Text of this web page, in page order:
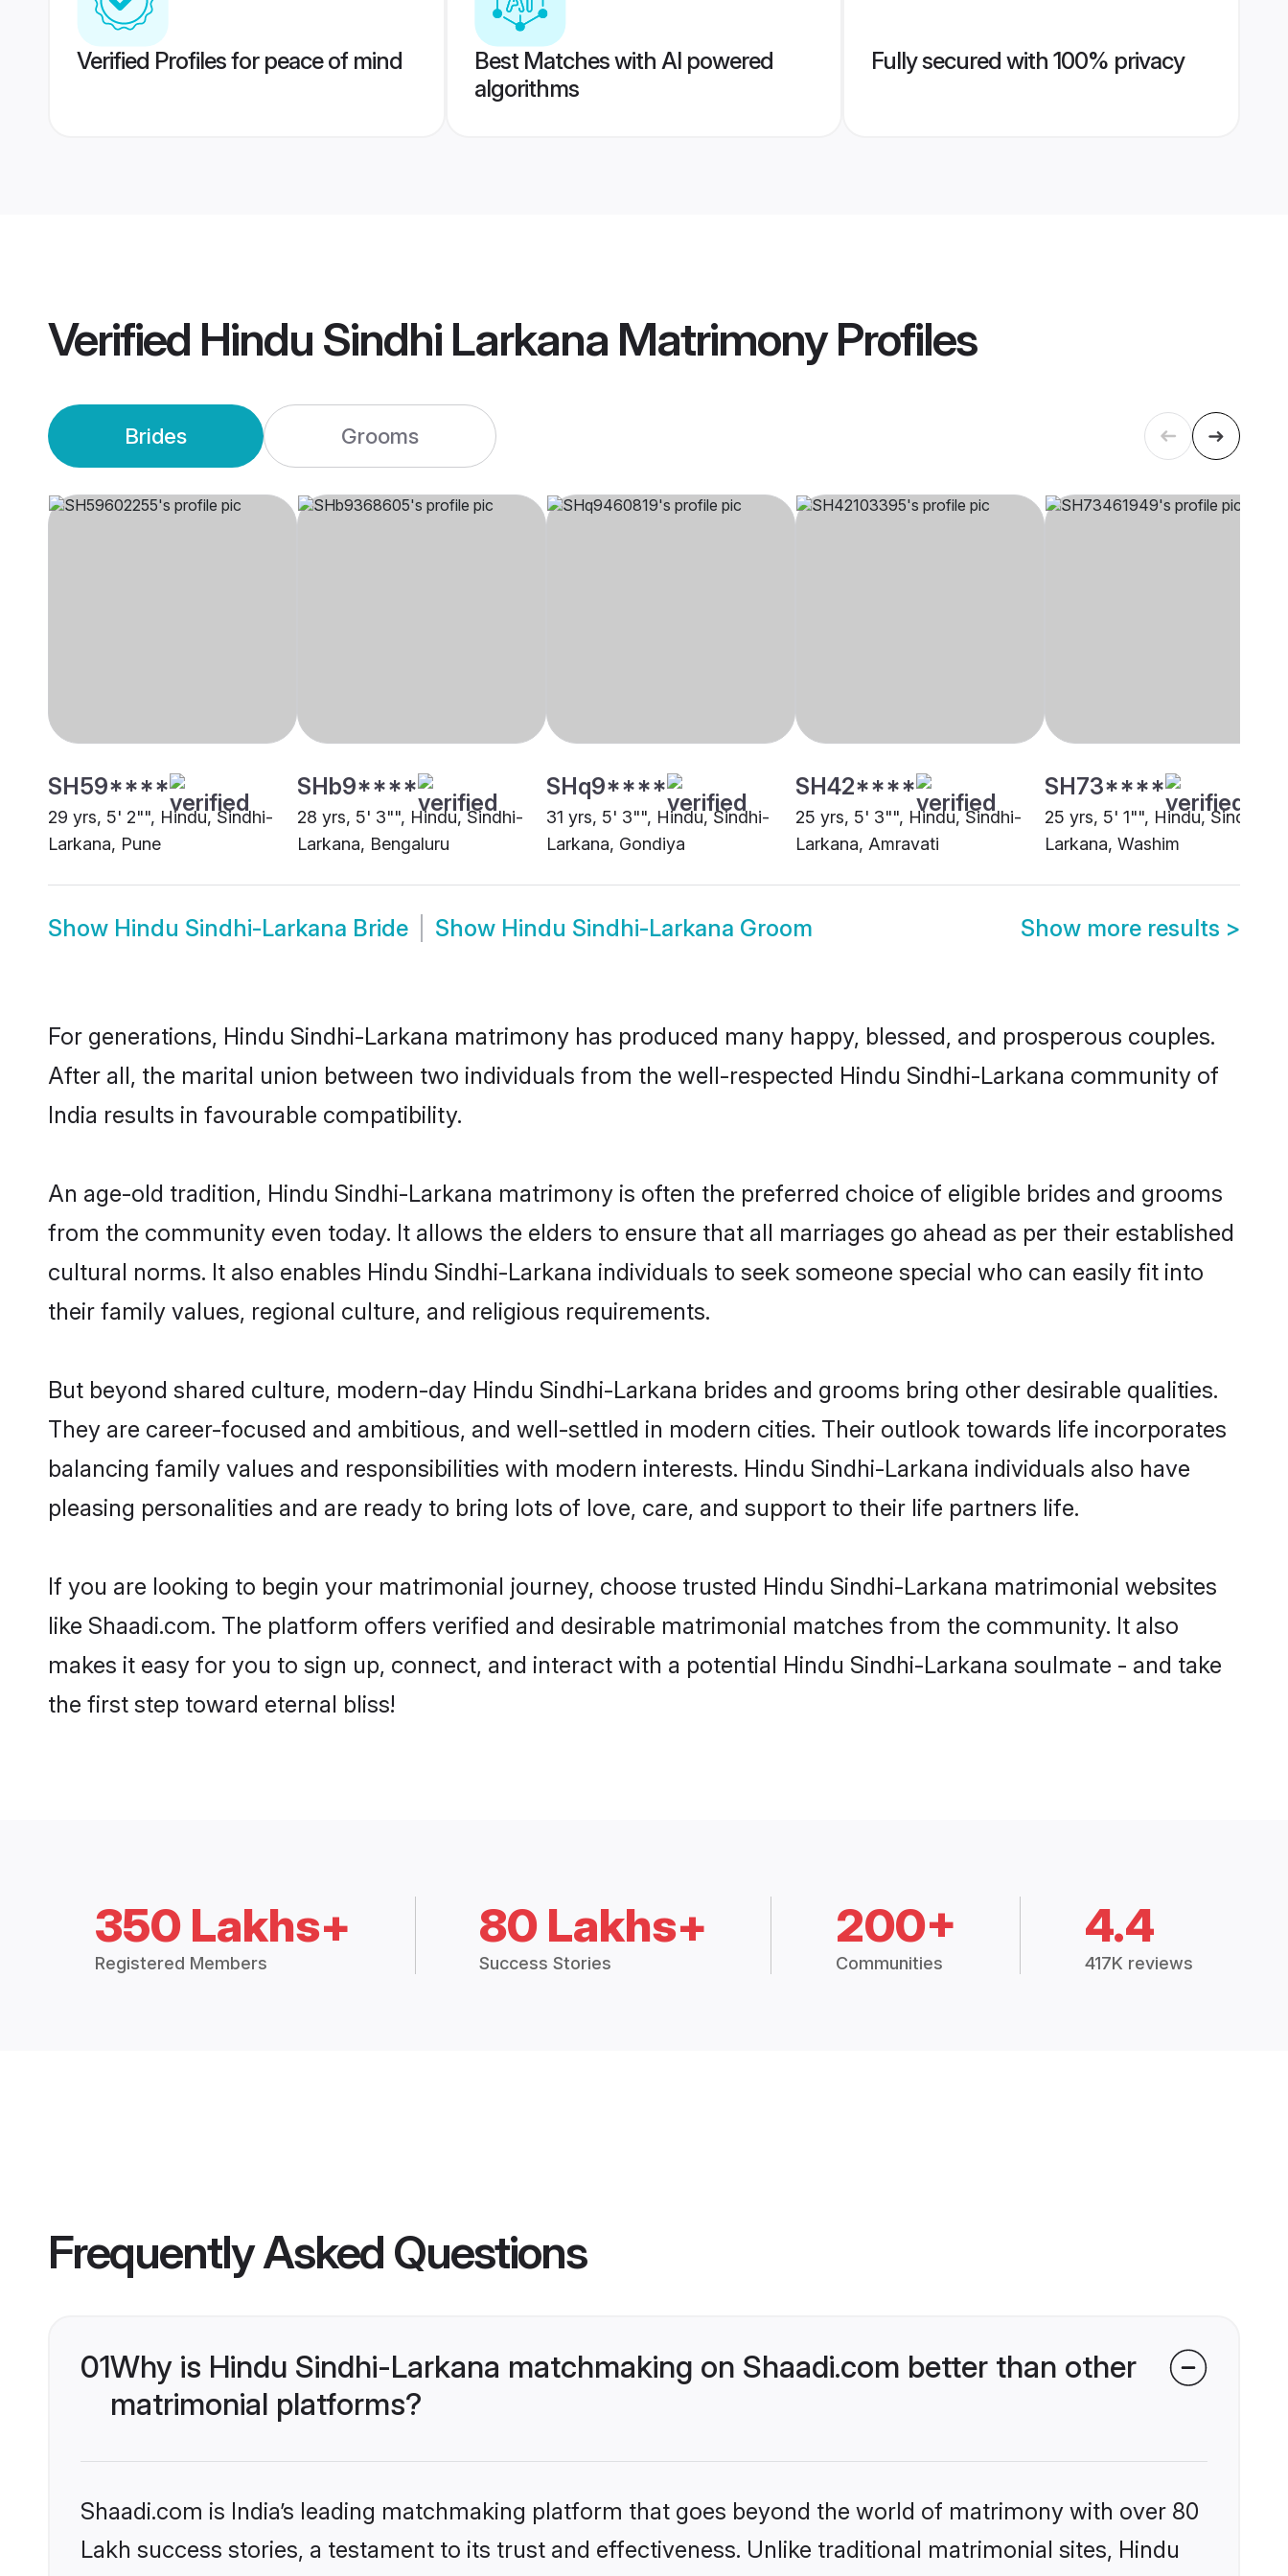
Verified Profiles for peace of mind
Best Matches with AI powered
algorithms
Fully secured with 100% privacy
Verified Hindu Sindhi Larkana MatrimonyProfiles
Brides Grooms
SH59****
29 yrs, 5' 2"", Hindu, Sindhi-
Larkana, Pune
SHb9****
28 yrs, 5' 3"", Hindu, Sindhi-
Larkana, Bengaluru
SHq9****
31 yrs, 5' 3"", Hindu, Sindhi-
Larkana, Gondiya
SH42****
25 yrs, 5' 3"", Hindu, Sindhi-
Larkana, Amravati
SH73****
25 yrs, 5' 1"", Hindu, Sindhi-
Larkana, Washim
Show Hindu Sindhi-Larkana Bride Show Hindu Sindhi-Larkana Groom Show more results >
For generations, Hindu Sindhi-Larkana matrimony has produced many happy, blessed, and prosperous couples.
After all, the marital union between two individuals from the well-respected Hindu Sindhi-Larkana community of
India results in favourable compatibility.
An age-old tradition, Hindu Sindhi-Larkana matrimony is often the preferred choice of eligible brides and grooms
from the community even today. It allows the elders to ensure that all marriages go ahead as per their established
cultural norms. It also enables Hindu Sindhi-Larkana individuals to seek someone special who can easily fit into
their family values, regional culture, and religious requirements.
But beyond shared culture, modern-day Hindu Sindhi-Larkana brides and grooms bring other desirable qualities.
They are career-focused and ambitious, and well-settled in modern cities. Their outlook towards life incorporates
balancing family values and responsibilities with modern interests. Hindu Sindhi-Larkana individuals also have
pleasing personalities and are ready to bring lots of love, care, and support to their life partners life.
If you are looking to begin your matrimonial journey, choose trusted Hindu Sindhi-Larkana matrimonial websites
like Shaadi.com. The platform offers verified and desirable matrimonial matches from the community. It also
makes it easy for you to sign up, connect, and interact with a potential Hindu Sindhi-Larkana soulmate - and take
the first step toward eternal bliss!
350 Lakhs+
Registered Members
80 Lakhs+
Success Stories
200+
Communities
4.4
417K reviews
Frequently Asked Questions
01Why is Hindu Sindhi-Larkana matchmaking on Shaadi.com better than other
matrimonial platforms?
Shaadi.com is India’s leading matchmaking platform that goes beyond the world of matrimony with over 80
Lakh success stories, a testament to its trust and effectiveness. Unlike traditional matrimonial sites, Hindu